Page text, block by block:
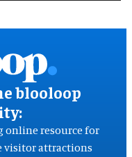
blooloop
online resource for
visitor attractions